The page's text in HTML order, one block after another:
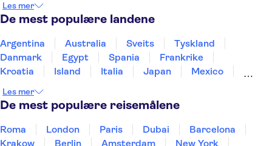
Port of Hamburg
St Pauli
Elbphilharmonie
East Berlin
Les mer
De mest populære landene
Argentina Australia Sveits
Tyskland
Danmark
Egypt Spania
Frankrike
Kroatia
Island Italia Japan
Mexico
Sverige
Thailand Tyrkia
Les mer
De mest populære reisemålene
Roma London Paris Dubai
Barcelona
Krakow
Berlin Amsterdam
New York